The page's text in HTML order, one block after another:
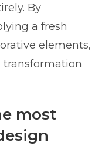
By
a fresh
elements,
transformation
most